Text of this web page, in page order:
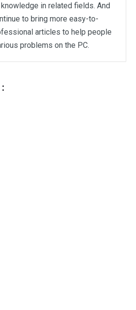
in related fields. And
to bring more easy-to-
articles to help people
problems on the PC.